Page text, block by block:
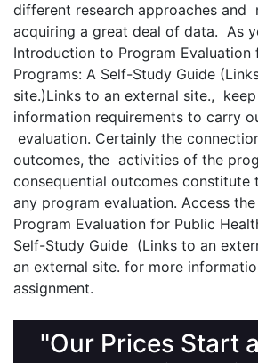
different research approaches and
acquiring a great deal of data. As
Introduction to Program Evaluation
Programs: A Self-Study Guide
site.)Links to an external site.,
information requirements to carry
evaluation. Certainly the
outcomes, the activities of the
consequential outcomes
any program evaluation. Access
Program Evaluation for Public
Self-Study Guide (Links to an
an external site. for more
assignment.
"Our Prices Start